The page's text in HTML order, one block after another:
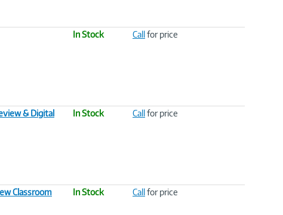
In Stock Callfor price
& Digital
In Stock Callfor price
Classroom
In Stock Callfor price